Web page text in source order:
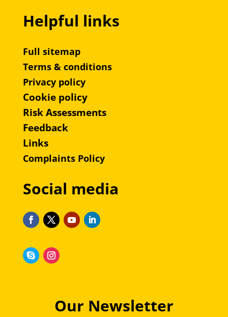
Helpful links
Full sitemap
Terms & conditions
Privacy policy
Cookie policy
Risk Assessments
Feedback
Links
Complaints Policy
Social media
Our Newsletter